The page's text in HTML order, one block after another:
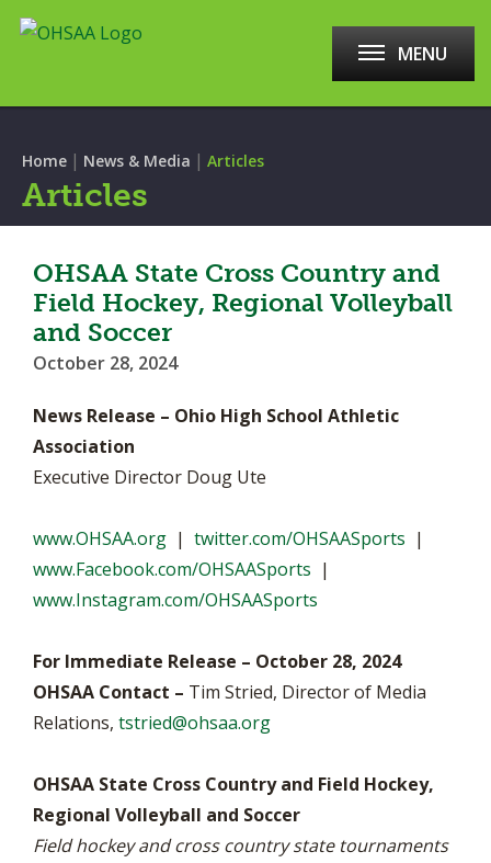
MENU
Home | News & Media | Articles
Articles
OHSAA State Cross Country and
Field Hockey, Regional Volleyball
and Soccer
October 28, 2024
News Release – Ohio High School Athletic
Association
Executive Director Doug Ute
www.OHSAA.org | twitter.com/OHSAASports |
www.Facebook.com/OHSAASports |
www.Instagram.com/OHSAASports
For Immediate Release – October 28, 2024
OHSAA Contact – Tim Stried, Director of Media
Relations, tstried@ohsaa.org
OHSAA State Cross Country and Field Hockey,
Regional Volleyball and Soccer
Field hockey and cross country state tournaments